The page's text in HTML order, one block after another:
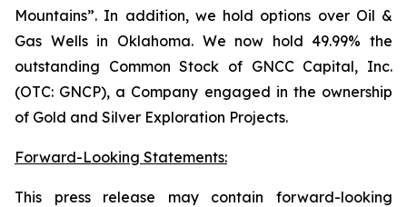
Mountains”. In addition, we hold options over Oil &
Gas Wells in Oklahoma. We now hold 49.99% the
outstanding Common Stock of GNCC Capital, Inc.
(OTC: GNCP), a Company engaged in the ownership
of Gold and Silver Exploration Projects.
Forward-Looking Statements:
This press release may contain forward-looking